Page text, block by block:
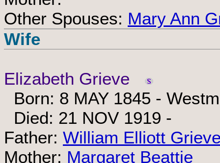
Other Spouses: Mary Ann
Wife
Elizabeth Grieve
Born: 8 MAY 1845 -
Died: 21 NOV 1919 -
Father: William Elliott
Mother: Margaret Beattie